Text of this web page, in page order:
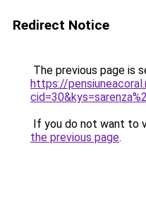
Redirect Notice
The previous page is
https://
If you do not want to
the previous page.